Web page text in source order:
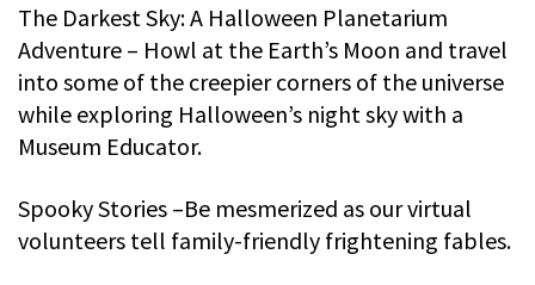
The Darkest Sky: A Halloween Planetarium
Adventure – Howl at the Earth’s Moon and travel
into some of the creepier corners of the universe
while exploring Halloween’s night sky with a
Museum Educator.
Spooky Stories –Be mesmerized as our virtual
volunteers tell family-friendly frightening fables.